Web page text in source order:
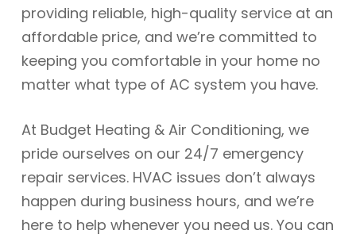
providing reliable, high-quality service at an
affordable price, and we’re committed to
keeping you comfortable in your home no
matter what type of AC system you have.
At Budget Heating & Air Conditioning, we
pride ourselves on our 24/7 emergency
repair services. HVAC issues don’t always
happen during business hours, and we’re
here to help whenever you need us. You can